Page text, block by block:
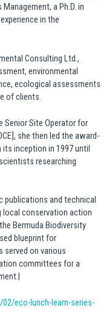
a Ph.D. in
in the
Consulting Ltd.,
environmental
ecological assessments
of clients.
Senior Site Operator for
she then led the award-
inception in 1997 until
researching
publications and technical
local conservation action
Bermuda Biodiversity
blueprint for
served on various
committees for a
eco-lunch-learn-series-